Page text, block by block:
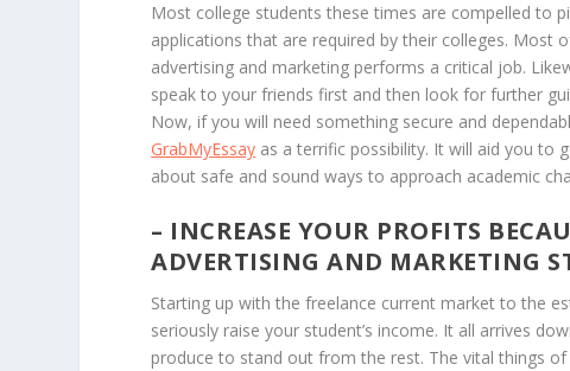
Most college students these times are compelled to
applications that are required by their colleges. Most
advertising and marketing performs a critical job.
speak to your friends first and then look for further
Now, if you will need something secure and
GrabMyEssay as a terrific possibility. It will aid you to
about safe and sound ways to approach academic
– INCREASE YOUR PROFITS
ADVERTISING AND MARKETING
Starting up with the freelance current market to the
seriously raise your student’s income. It all arrives
produce to stand out from the rest. The vital things